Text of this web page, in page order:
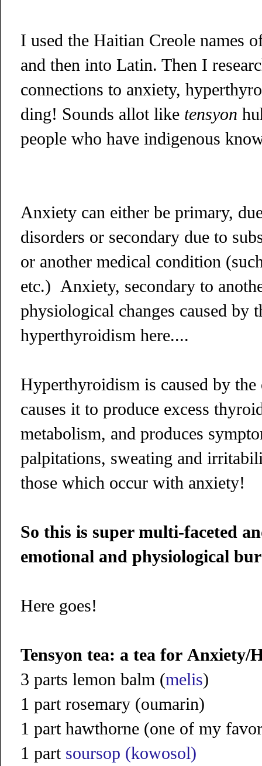
I used the Haitian Creole names
and then into Latin. Then I
connections to anxiety,
ding! Sounds allot like tensyon
people who have indigenous
Anxiety can either be primary,
disorders or secondary due to
or another medical condition
etc.) Anxiety, secondary to
physiological changes caused
hyperthyroidism here....
Hyperthyroidism is caused by
causes it to produce excess
metabolism, and produces
palpitations, sweating and
those which occur with anxiety!
So this is super multi-faceted
emotional and physiological
Here goes!
Tensyon tea: a tea for Anxiety/
3 parts lemon balm (melis)
1 part rosemary (oumarin)
1 part hawthorne (one of my
1 part soursop (kowosol)